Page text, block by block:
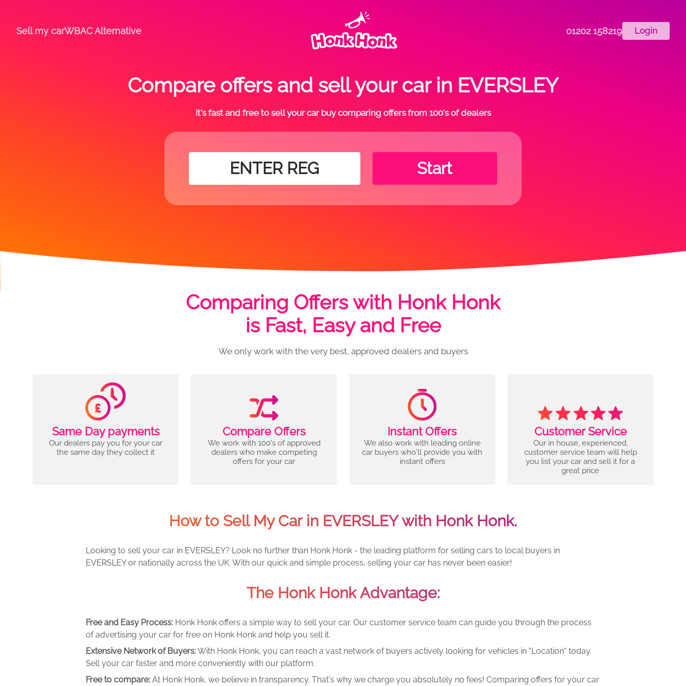
Sell my carWBAC Alternative 01202 158219 Login
Compare offers and sell your car in EVERSLEY
It's fast and free to sell your car buy comparing offers from 100's of dealers
Start
Comparing Offers with Honk Honk
is Fast, Easy and Free
We only work with the very best, approved dealers and buyers
Same Day payments
Our dealers pay you for your car
the same day they collect it
Compare Offers
We work with 100's of approved
dealers who make competing
offers for your car
Instant Offers
We also work with leading online
car buyers who'll provide you with
instant offers
Customer Service
Our in house, experienced,
customer service team will help
you list your car and sell it for a
great price
How to Sell My Car in EVERSLEY with Honk Honk.
Looking to sell your car in EVERSLEY? Look no further than Honk Honk - the leading platform for selling cars to local buyers in
EVERSLEY or nationally across the UK. With our quick and simple process, selling your car has never been easier!
The Honk Honk Advantage:
Free and Easy Process: Honk Honk offers a simple way to sell your car. Our customer service team can guide you through the process
of advertising your car for free on Honk Honk and help you sell it.
Extensive Network of Buyers:With Honk Honk, you can reach a vast network of buyers actively looking for vehicles in "Location" today.
Sell your car faster and more conveniently with our platform.
Free to compare: At Honk Honk, we believe in transparency. That's why we charge you absolutely no fees! Comparing offers for your car